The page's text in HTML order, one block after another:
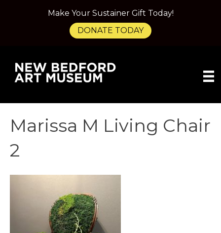
Marissa M Living Chair
2
Make Your Sustainer Gift Today!
DONATE TODAY